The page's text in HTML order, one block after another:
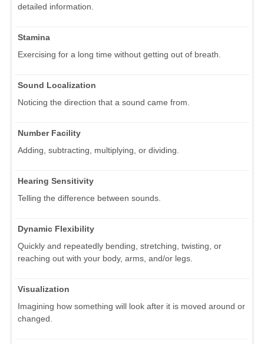
detailed information.
Stamina
Exercising for a long time without getting out of breath.
Sound Localization
Noticing the direction that a sound came from.
Number Facility
Adding, subtracting, multiplying, or dividing.
Hearing Sensitivity
Telling the difference between sounds.
Dynamic Flexibility
Quickly and repeatedly bending, stretching, twisting, or
reaching out with your body, arms, and/or legs.
Visualization
Imagining how something will look after it is moved around or
changed.